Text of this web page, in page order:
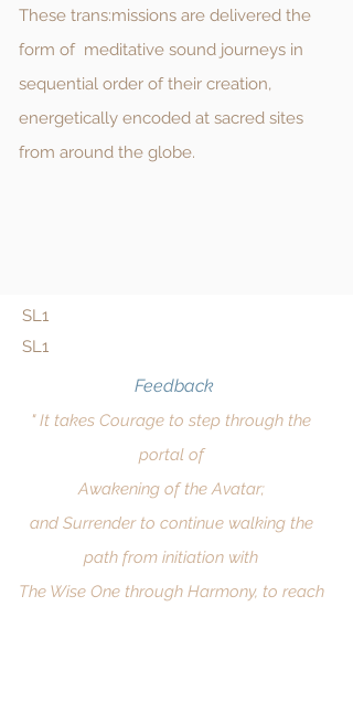
These trans:missions are delivered the
form of meditative sound journeys in
sequential order of their creation,
energetically encoded at sacred sites
from around the globe.
SL1
SL1
Feedback
" It takes Courage to step through the
portal of
Awakening of the Avatar;
and Surrender to continue walking the
path from initiation with
The Wise One through Harmony, to reach